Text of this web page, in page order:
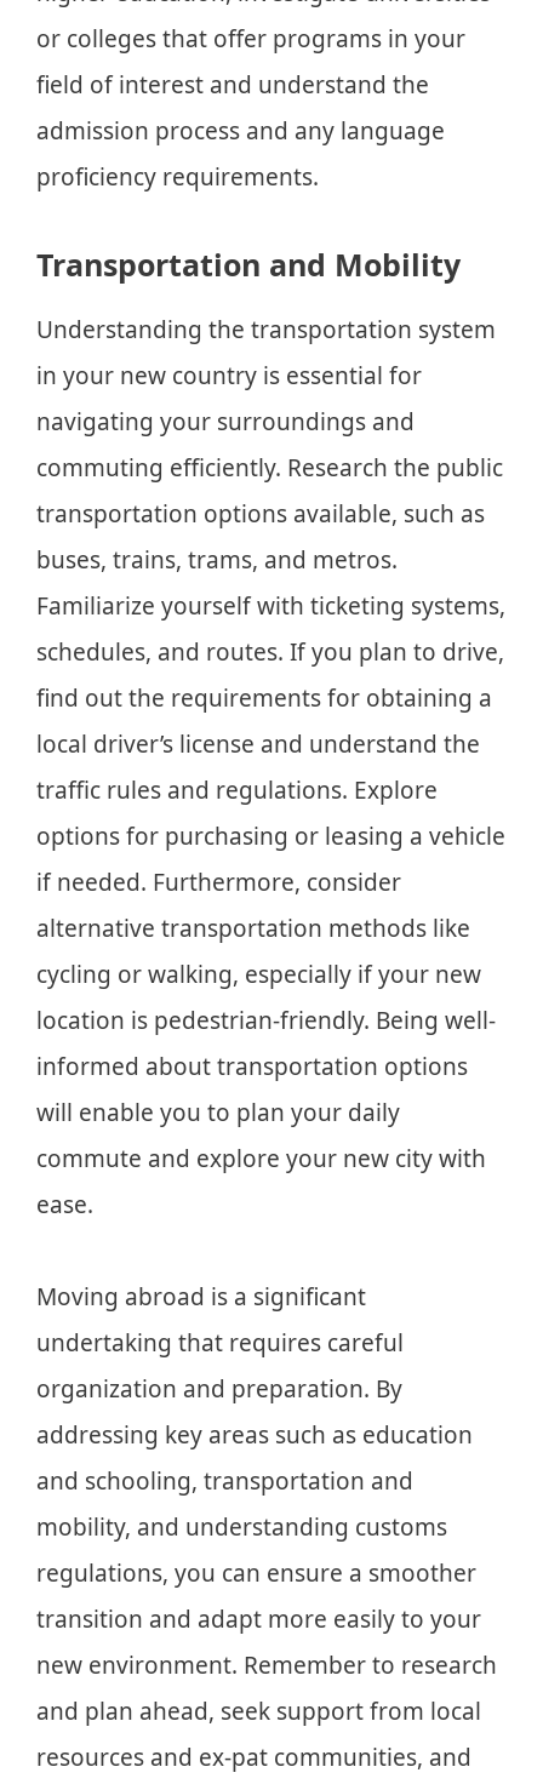
or colleges that offer programs in your
field of interest and understand the
admission process and any language
proficiency requirements.
Transportation and Mobility
Understanding the transportation system
in your new country is essential for
navigating your surroundings and
commuting efficiently. Research the public
transportation options available, such as
buses, trains, trams, and metros.
Familiarize yourself with ticketing systems,
schedules, and routes. If you plan to drive,
find out the requirements for obtaining a
local driver’s license and understand the
traffic rules and regulations. Explore
options for purchasing or leasing a vehicle
if needed. Furthermore, consider
alternative transportation methods like
cycling or walking, especially if your new
location is pedestrian-friendly. Being well-
informed about transportation options
will enable you to plan your daily
commute and explore your new city with
ease.
Moving abroad is a significant
undertaking that requires careful
organization and preparation. By
addressing key areas such as education
and schooling, transportation and
mobility, and understanding customs
regulations, you can ensure a smoother
transition and adapt more easily to your
new environment. Remember to research
and plan ahead, seek support from local
resources and ex-pat communities, and